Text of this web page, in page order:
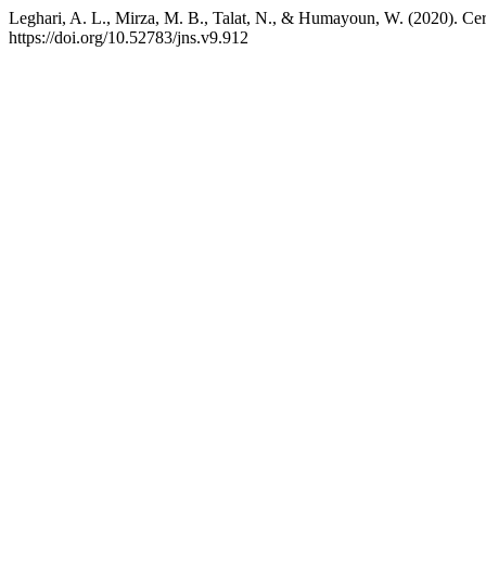
Leghari, A. L., Mirza, M. B., Talat, N., & Humayoun, W. (2020).
https://doi.org/10.52783/jns.v9.912